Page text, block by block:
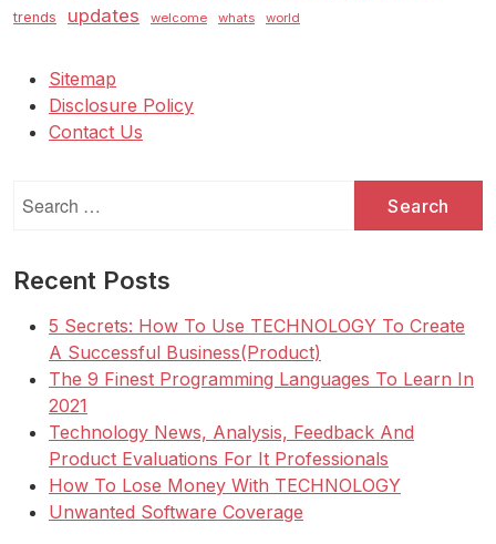
trends updates welcome whats world
Sitemap
Disclosure Policy
Contact Us
for:
Recent Posts
5 Secrets: How To Use TECHNOLOGY To Create
A Successful Business(Product)
The 9 Finest Programming Languages To Learn In
2021
Technology News, Analysis, Feedback And
Product Evaluations For It Professionals
How To Lose Money With TECHNOLOGY
Unwanted Software Coverage